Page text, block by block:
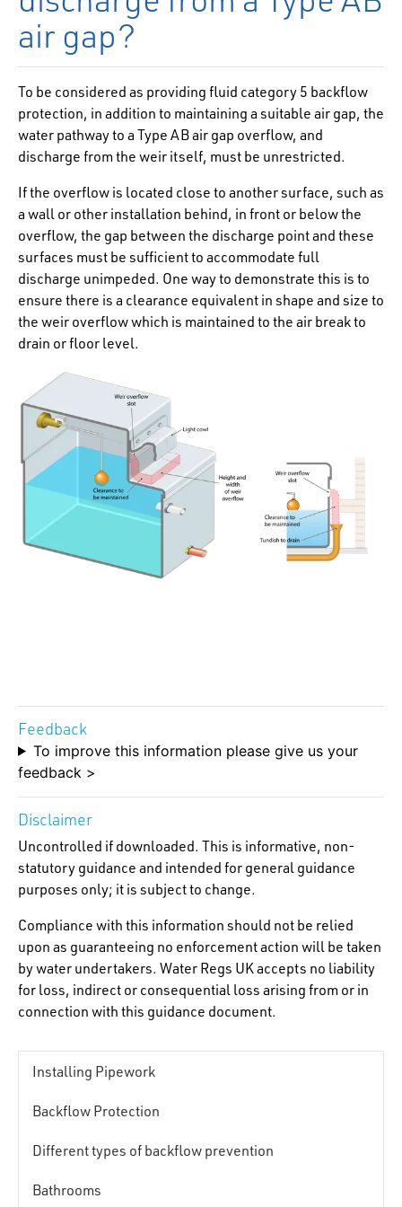
Installing Pipework
Backflow Protection
Different types of backflow prevention
Bathrooms
air gap?
To be considered as providing fluid category 5 backflow
protection, in addition to maintaining a suitable air gap, the
water pathway to a Type AB air gap overflow, and
discharge from the weir itself, must be unrestricted.
If the overflow is located close to another surface, such as
a wall or other installation behind, in front or below the
overflow, the gap between the discharge point and these
surfaces must be sufficient to accommodate full
discharge unimpeded. One way to demonstrate this is to
ensure there is a clearance equivalent in shape and size to
the weir overflow which is maintained to the air break to
drain or floor level.
Feedback
To improve this information please give us your
feedback >
Disclaimer
Uncontrolled if downloaded. This is informative, non-
statutory guidance and intended for general guidance
purposes only; it is subject to change.
Compliance with this information should not be relied
upon as guaranteeing no enforcement action will be taken
by water undertakers. Water Regs UK accepts no liability
for loss, indirect or consequential loss arising from or in
connection with this guidance document.